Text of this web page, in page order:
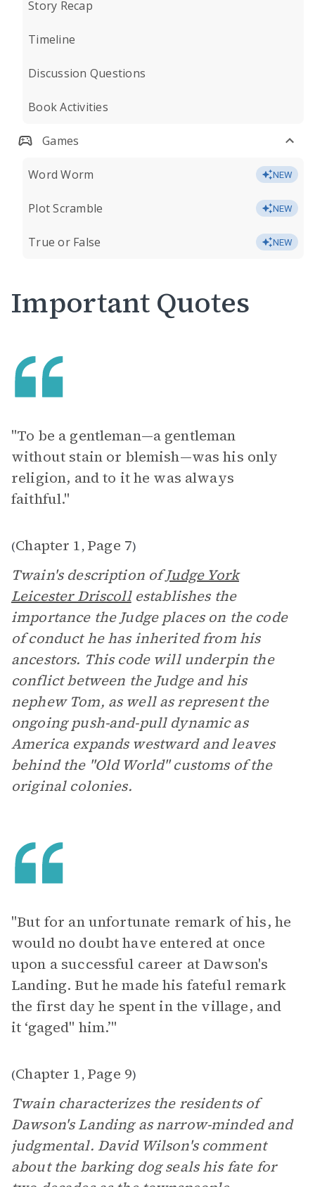
Story Recap
Timeline
Discussion Questions
Book Activities
Games
Word Worm NEW
Plot Scramble NEW
True or False NEW
Important Quotes
"To be a gentleman—a gentleman
without stain or blemish—was his only
religion, and to it he was always
faithful."
(Chapter 1, Page 7)
Twain's description ofJudge York
Leicester Driscollestablishes the
importance the Judge places on the code
of conduct he has inherited from his
ancestors. This code will underpin the
conflict between the Judge and his
nephew Tom, as well as represent the
ongoing push-and-pull dynamic as
America expands westward and leaves
behind the "Old World" customs of the
original colonies.
"But for an unfortunate remark of his, he
would no doubt have entered at once
upon a successful career at Dawson's
Landing. But he made his fateful remark
the first day he spent in the village, and
it ‘gaged" him.’"
(Chapter 1, Page 9)
Twain characterizes the residents of
Dawson's Landing as narrow-minded and
judgmental. David Wilson's comment
about the barking dog seals his fate for